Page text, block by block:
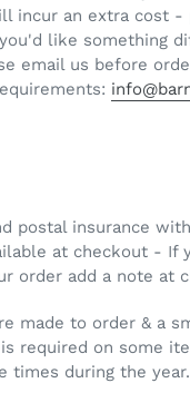
incur an extra cost -
like something
email us before
postal insurance
at checkout - If
order add a note at
made to order & a
required on some
times during the year.